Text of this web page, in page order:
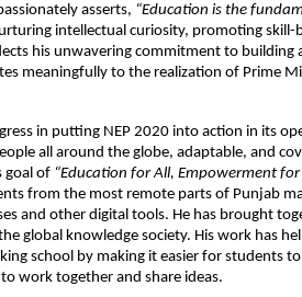
asserts, “Education is the
intellectual curiosity, promoting skill-
his unwavering commitment to building
meaningfully to the realization of Prime
in putting NEP 2020 into action in its
all around the globe, adaptable, and
goal of “Education for All, Empowerment for
from the most remote parts of Punjab
and other digital tools. He has brought
global knowledge society. His work has
school by making it easier for students
work together and share ideas.